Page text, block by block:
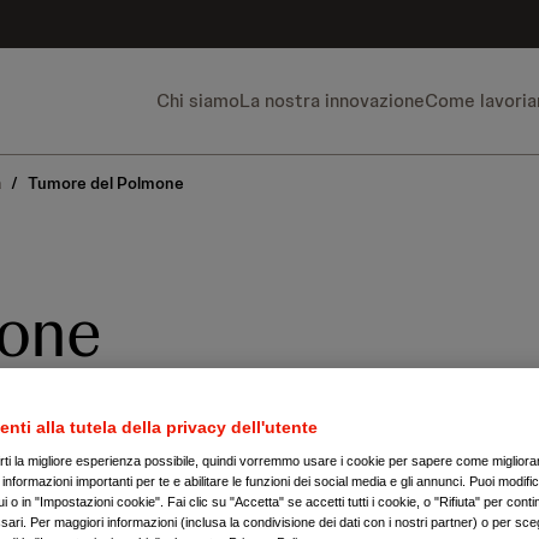
Chi siamoLa nostra innovazioneCome
/ Tumore del Polmone
la principale causa di morte
decessi.
alla tutela della privacy dell'utente
la migliore esperienza possibile, quindi vorremmo usare i cookie per sapere come
importanti per te e abilitare le funzioni dei social media e gli annunci. Puoi
o in "Impostazioni cookie". Fai clic su "Accetta" se accetti tutti i cookie, o "Rifiuta" per
Per maggiori informazioni (inclusa la condivisione dei dati con i nostri partner) o per